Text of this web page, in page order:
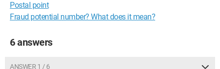
Postal point
Fraud potential number? What does it mean?
6 answers
ANSWER 1 / 6